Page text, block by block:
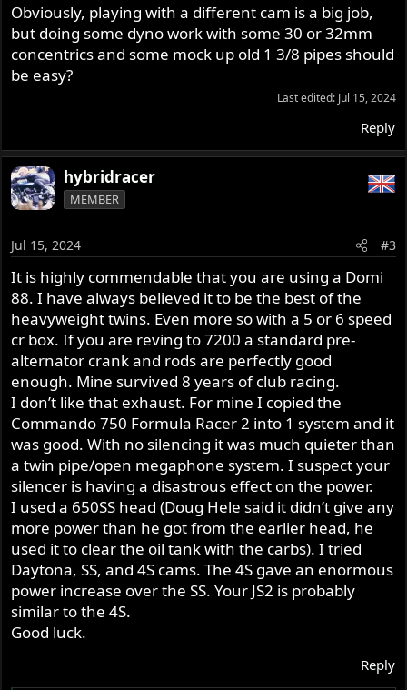
Obviously, playing with a different cam is a big job,
but doing some dyno work with some 30 or 32mm
concentrics and some mock up old 1 3/8 pipes should
be easy?
Last edited: Jul 15, 2024
Reply
hybridracer
MEMBER
Jul 15, 2024 #3
It is highly commendable that you are using a Domi
88. I have always believed it to be the best of the
heavyweight twins. Even more so with a 5 or 6 speed
cr box. If you are reving to 7200 a standard pre-
alternator crank and rods are perfectly good
enough. Mine survived 8 years of club racing.
I don’t like that exhaust. For mine I copied the
Commando 750 Formula Racer 2 into 1 system and it
was good. With no silencing it was much quieter than
a twin pipe/open megaphone system. I suspect your
silencer is having a disastrous effect on the power.
I used a 650SS head (Doug Hele said it didn’t give any
more power than he got from the earlier head, he
used it to clear the oil tank with the carbs). I tried
Daytona, SS, and 4S cams. The 4S gave an enormous
power increase over the SS. Your JS2 is probably
similar to the 4S.
Good luck.
Reply